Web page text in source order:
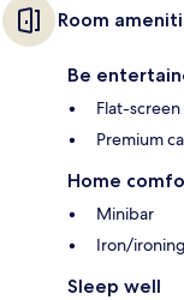
Room
Be
Flat-
Premium
Home
Minibar
Iron/
Sleep well